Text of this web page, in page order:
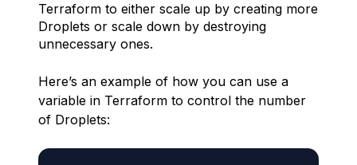
Terraform to either scale up by creating more
Droplets or scale down by destroying
unnecessary ones.
Here’s an example of how you can use a
variable in Terraform to control the number
of Droplets: